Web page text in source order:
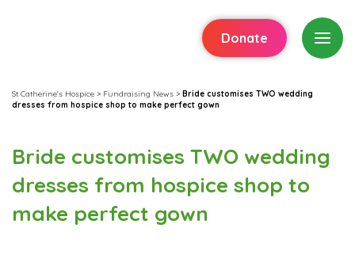
Donate
St Catherine's Hospice > Fundraising News > Bride customises TWO wedding
dresses from hospice shop to make perfect gown
Bride customises TWO wedding
dresses from hospice shop to
make perfect gown